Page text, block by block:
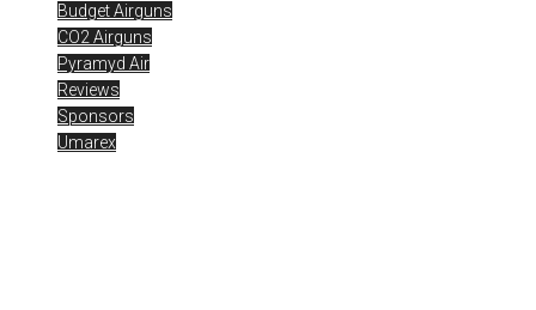
Budget Airguns
CO2 Airguns
Pyramyd Air
Reviews
Sponsors
Umarex